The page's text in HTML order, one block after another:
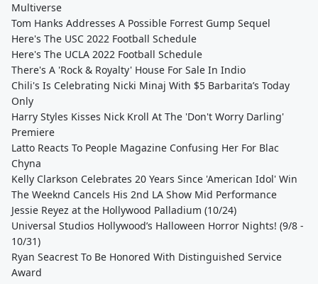
Multiverse
Tom Hanks Addresses A Possible Forrest Gump Sequel
Here's The USC 2022 Football Schedule
Here's The UCLA 2022 Football Schedule
There's A 'Rock & Royalty' House For Sale In Indio
Chili's Is Celebrating Nicki Minaj With $5 Barbarita’s Today
Only
Harry Styles Kisses Nick Kroll At The 'Don't Worry Darling'
Premiere
Latto Reacts To People Magazine Confusing Her For Blac
Chyna
Kelly Clarkson Celebrates 20 Years Since 'American Idol' Win
The Weeknd Cancels His 2nd LA Show Mid Performance
Jessie Reyez at the Hollywood Palladium (10/24)
Universal Studios Hollywood’s Halloween Horror Nights! (9/8 -
10/31)
Ryan Seacrest To Be Honored With Distinguished Service
Award